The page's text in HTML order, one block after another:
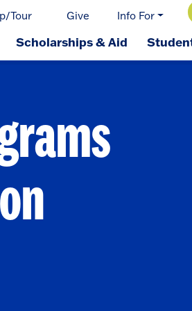
Tour Give Info For
Scholarships & Aid